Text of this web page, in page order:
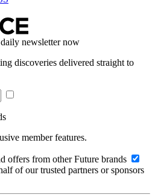
newsletter now
discoveries delivered straight to
member features.
offers from other Future brands
of our trusted partners or sponsors